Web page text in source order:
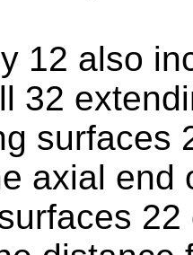
12 also
32
surfaces
axial end